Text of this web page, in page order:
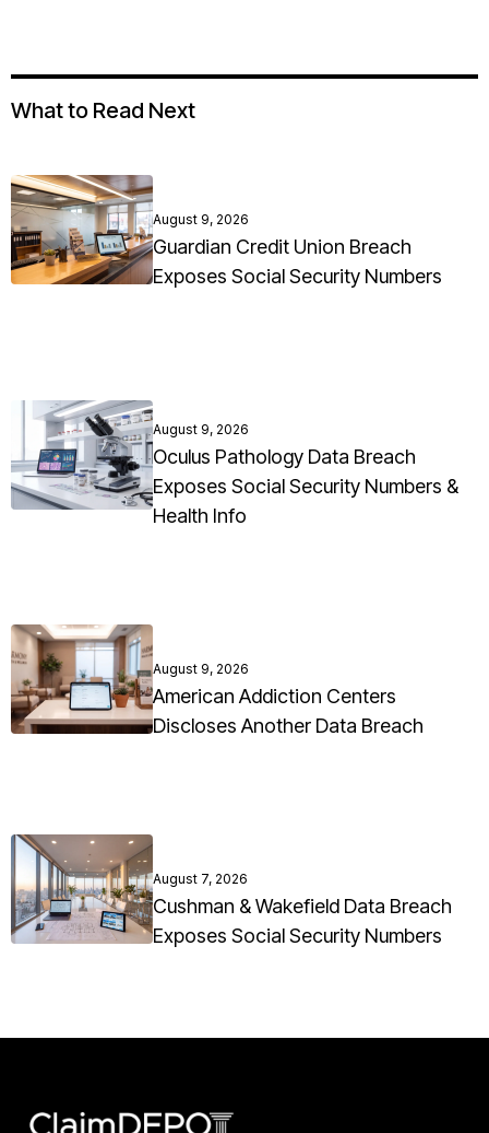
What to Read Next
August 9, 2026
Guardian Credit Union Breach
Exposes Social Security Numbers
August 9, 2026
Oculus Pathology Data Breach
Exposes Social Security Numbers &
Health Info
August 9, 2026
American Addiction Centers
Discloses Another Data Breach
August 7, 2026
Cushman & Wakefield Data Breach
Exposes Social Security Numbers